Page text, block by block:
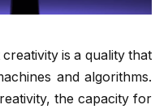
is a quality that
and algorithms.
the capacity for